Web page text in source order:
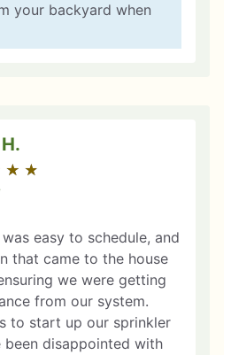
your backyard when
★ ★
☆ ☆
easy to schedule, and
that came to the house
we were getting
from our system.
to start up our sprinkler
been disappointed with